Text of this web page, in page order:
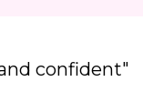
confident"